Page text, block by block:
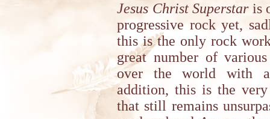
Jesus Christ Superstaris
progressive rock yet,
this is the only rock
great number of
over the world with
addition, this is the
that still remains